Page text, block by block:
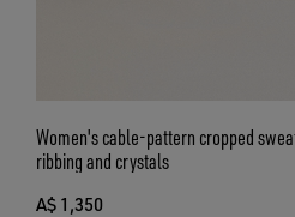
Women's cable-pattern cropped
ribbing and crystals
A$ 1,350